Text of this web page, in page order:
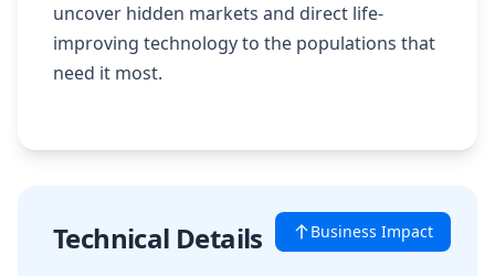
uncover hidden markets and direct life-
improving technology to the populations that
need it most.
Business Impact
Technical Details